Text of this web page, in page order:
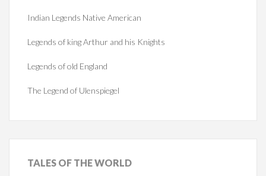
Indian Legends Native American
Legends of king Arthur and his Knights
Legends of old England
The Legend of Ulenspiegel
TALES OF THE WORLD